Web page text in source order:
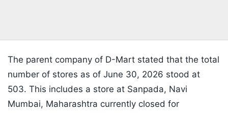
The parent company of D-Mart stated that the total
number of stores as of June 30, 2026 stood at
503. This includes a store at Sanpada, Navi
Mumbai, Maharashtra currently closed for